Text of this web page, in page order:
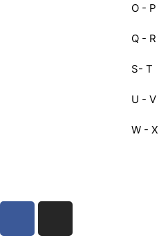
O - P
Q - R
S- T
U - V
W - X